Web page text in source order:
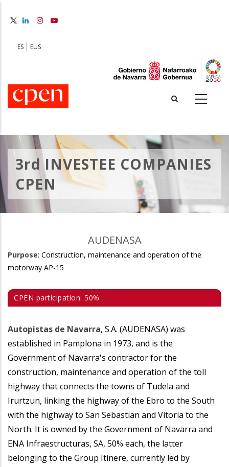
content
ES EUS
3rd INVESTEE COMPANIES
CPEN
AUDENASA
Purpose: Construction, maintenance and operation of the
motorway AP-15
CPEN participation: 50%
Autopistas de Navarra, S.A. (AUDENASA) was
established in Pamplona in 1973, and is the
Government of Navarra's contractor for the
construction, maintenance and operation of the toll
highway that connects the towns of Tudela and
Irurtzun, linking the highway of the Ebro to the South
with the highway to San Sebastian and Vitoria to the
North. It is owned by the Government of Navarra and
ENA Infraestructuras, SA, 50% each, the latter
belonging to the Group Itínere, currently led by